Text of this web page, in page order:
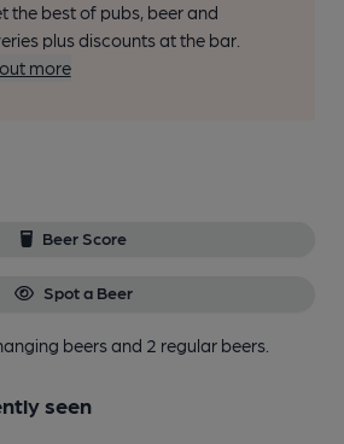
the best of pubs, beer and
plus discounts at the bar.
more
Beer Score
Spot a Beer
beersand 2 regular beers.
seen